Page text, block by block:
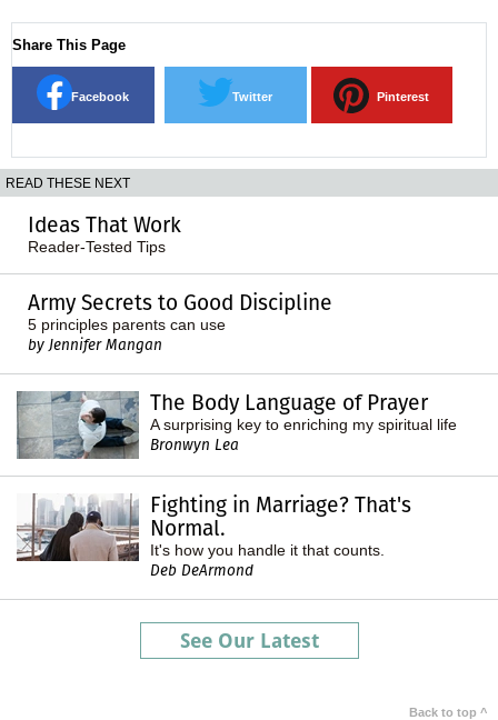
Share This Page
Facebook Twitter Pinterest
READ THESE NEXT
Ideas That Work
Reader-Tested Tips
Army Secrets to Good Discipline
5 principles parents can use
by Jennifer Mangan
The Body Language of Prayer
A surprising key to enriching my spiritual life
Bronwyn Lea
Fighting in Marriage? That's
Normal.
It's how you handle it that counts.
Deb DeArmond
See Our Latest
Back to top ^